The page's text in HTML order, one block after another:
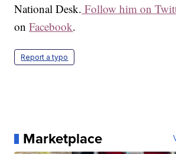
National Desk. Follow him on
onFacebook.
Report a typo
Marketplace